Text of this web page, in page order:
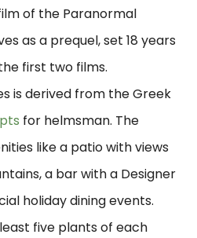
of the Paranormal
as a prequel, set 18 years
first two films.
is derived from the Greek
for helmsman. The
like a patio with views
a bar with a Designer
holiday dining events.
five plants of each